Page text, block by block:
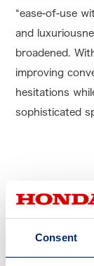
Consent
“ease-of-use
and
broadened.
improving
hesitations
sophisticated